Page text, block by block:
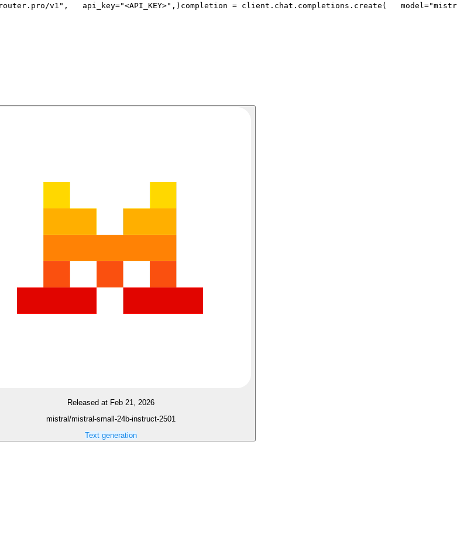
v1" ,
   api_key=
"<API_KEY>" , ) completion = client.chat.completions.create(
   model=
Released at Feb 21, 2026
mistral/mistral-small-24b-instruct-2501
Text generation